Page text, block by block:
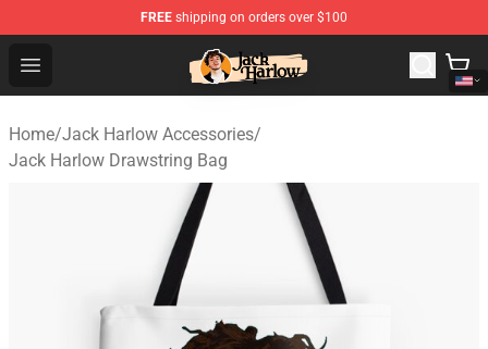
FREE shipping on orders over $100
Open menu
Jack Harlow Shop - Official Jack Harlow Merchandise
Home/Jack Harlow Accessories/
Jack Harlow Drawstring Bag